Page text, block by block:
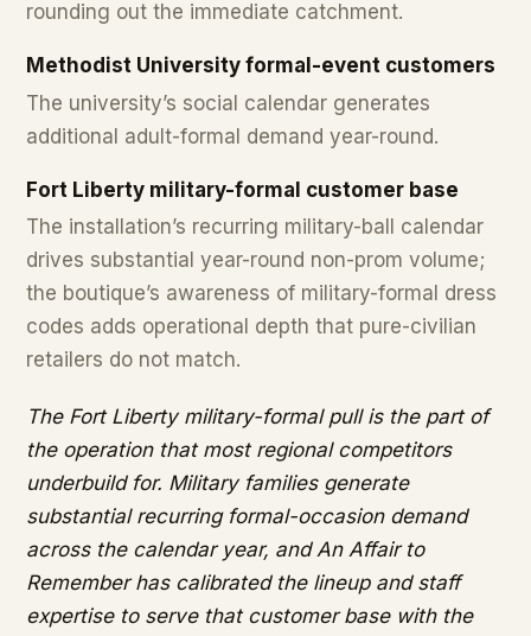
rounding out the immediate catchment.
Methodist University formal-event customers
The university’s social calendar generates
additional adult-formal demand year-round.
Fort Liberty military-formal customer base
The installation’s recurring military-ball calendar
drives substantial year-round non-prom volume;
the boutique’s awareness of military-formal dress
codes adds operational depth that pure-civilian
retailers do not match.
The Fort Liberty military-formal pull is the part of
the operation that most regional competitors
underbuild for. Military families generate
substantial recurring formal-occasion demand
across the calendar year, and An Affair to
Remember has calibrated the lineup and staff
expertise to serve that customer base with the